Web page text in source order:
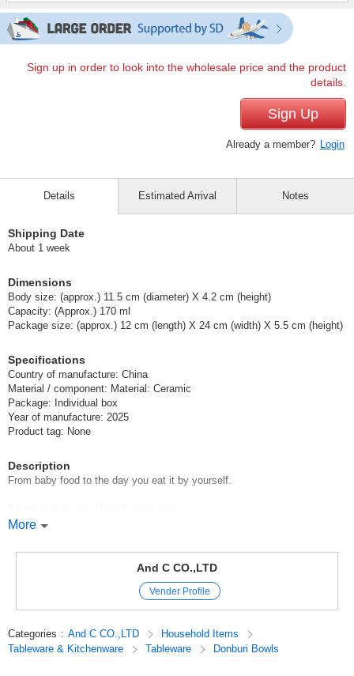
Sign up in order to look into the wholesale price and the product
details.
Sign Up
Already a member? Login
Details
Shipping Date
About 1 week
Dimensions
Body size: (approx.) 11.5 cm (diameter) X 4.2 cm (height)
Capacity: (Approx.) 170 ml
Package size: (approx.) 12 cm (length) X 24 cm (width) X 5.5 cm (height)
Specifications
Country of manufacture: China
Material / component: Material: Ceramic
Package: Individual box
Year of manufacture: 2025
Product tag: None
Description
From baby food to the day you eat it by yourself.
The shape prevents spilling, so every last mouthful is delicious.
The experience of eating on your own builds up as you eat.
The desire to eat by oneself is not interfered with, and the process of
More
Estimated Arrival Notes
And C CO.,LTD
Vender Profile
Categories : And C CO.,LTD
Household Items
Tableware & Kitchenware
Tableware Donburi Bowls